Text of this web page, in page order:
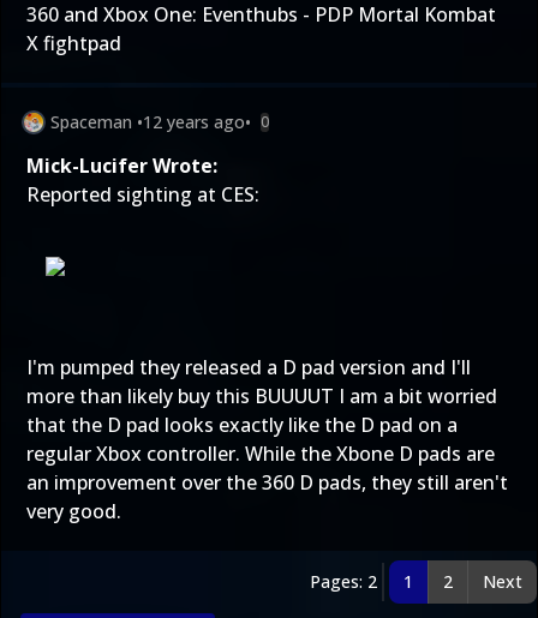
360 and Xbox One: Eventhubs - PDP Mortal Kombat
X fightpad
Spaceman •12 years ago• 0
Mick-Lucifer Wrote:
Reported sighting at CES:
I'm pumped they released a D pad version and I'll
more than likely buy this BUUUUT I am a bit worried
that the D pad looks exactly like the D pad on a
regular Xbox controller. While the Xbone D pads are
an improvement over the 360 D pads, they still aren't
very good.
Pages: 2 1 2 Next